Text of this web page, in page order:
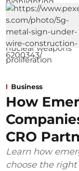
Business
How
CRO
Learn how
choose the